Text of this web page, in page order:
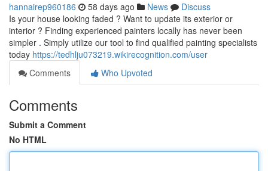
hannairep960186 58 days ago News
Discuss
Is your house looking faded ? Want to update its exterior or
interior ? Finding experienced painters locally has never been
simpler . Simply utilize our tool to find qualified painting specialists
today https://tedhlju073219.wikirecognition.com/user
Comments
Who Upvoted
Comments
Submit a Comment
No HTML